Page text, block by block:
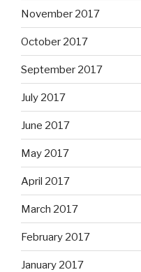
November 2017
October 2017
September 2017
July 2017
June 2017
May 2017
April 2017
March 2017
February 2017
January 2017